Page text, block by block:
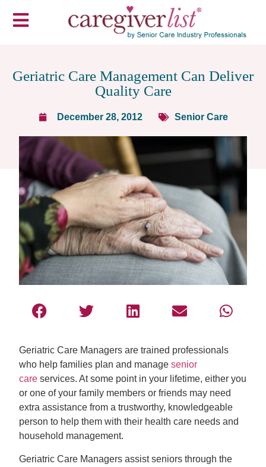
Geriatric Care Management Can Deliver
Quality Care
December 28, 2012 Senior Care
Geriatric Care Managers are trained professionals
who help families plan and managesenior
care services. At some point in your lifetime, either you
or one of your family members or friends may need
extra assistance from a trustworthy, knowledgeable
person to help them with their health care needs and
household management.
Geriatric Care Managers assist seniors through the